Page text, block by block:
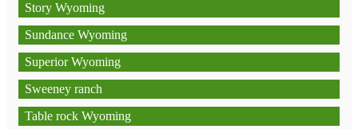
Story Wyoming
Sundance Wyoming
Superior Wyoming
Sweeney ranch
Table rock Wyoming